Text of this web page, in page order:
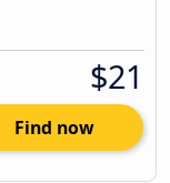
$21
Find now